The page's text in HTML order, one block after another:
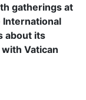
gatherings at
International
about its
Vatican